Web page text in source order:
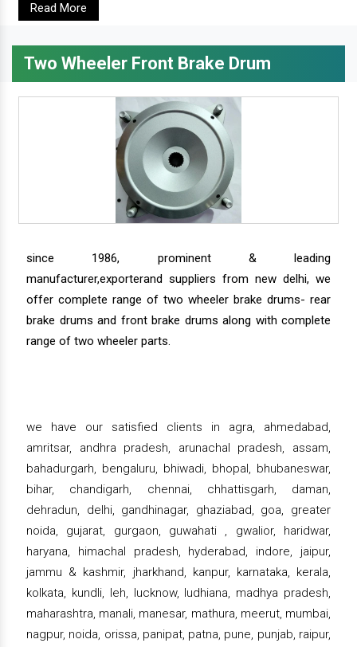
Read More
Two Wheeler Front Brake Drum
since 1986, prominent & leading
manufacturer,exporterand suppliers from new delhi, we
offer complete range of two wheeler brake drums- rear
brake drums and front brake drums along with complete
range of two wheeler parts.
we have our satisfied clients in agra, ahmedabad,
amritsar, andhra pradesh, arunachal pradesh, assam,
bahadurgarh, bengaluru, bhiwadi, bhopal, bhubaneswar,
bihar, chandigarh, chennai, chhattisgarh, daman,
dehradun, delhi, gandhinagar, ghaziabad, goa, greater
noida, gujarat, gurgaon, guwahati , gwalior, haridwar,
haryana, himachal pradesh, hyderabad, indore, jaipur,
jammu & kashmir, jharkhand, kanpur, karnataka, kerala,
kolkata, kundli, leh, lucknow, ludhiana, madhya pradesh,
maharashtra, manali, manesar, mathura, meerut, mumbai,
nagpur, noida, orissa, panipat, patna, pune, punjab, raipur,